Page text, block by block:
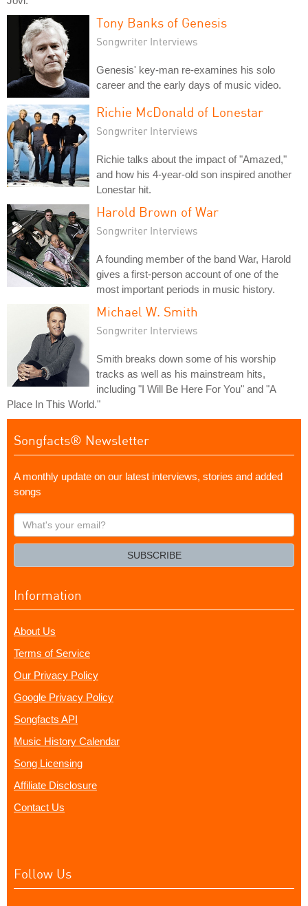
Tony Banks of Genesis
Songwriter Interviews
Genesis' key-man re-examines his solo
career and the early days of music video.
Richie McDonald of Lonestar
Songwriter Interviews
Richie talks about the impact of "Amazed,"
and how his 4-year-old son inspired another
Lonestar hit.
Harold Brown of War
Songwriter Interviews
A founding member of the band War, Harold
gives a first-person account of one of the
most important periods in music history.
Michael W. Smith
Songwriter Interviews
Smith breaks down some of his worship
tracks as well as his mainstream hits,
including "I Will Be Here For You" and "A
Place In This World."
Songfacts® Newsletter
A monthly update on our latest interviews, stories and added
songs
What's
your
SUBSCRIBE
Information
About Us
Terms of Service
Our Privacy Policy
Google Privacy Policy
Songfacts API
Music History Calendar
Song Licensing
Affiliate Disclosure
Contact Us
Follow Us